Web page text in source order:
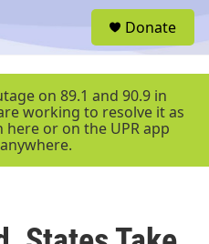
r
Donate
on 89.1 and 90.9 in
working to resolve it as
here or on the UPR app